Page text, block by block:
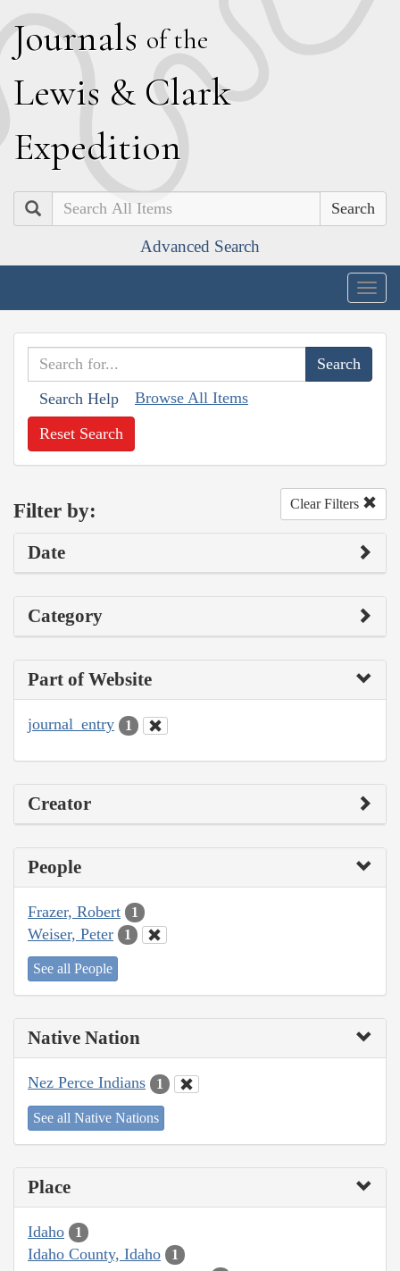
Journals of the
Lewis & Clark
Expedition
Search
Advanced Search
Search Help Browse All Items
Reset Search
Filter by: Clear Filters
Date
Category
Part of Website
journal_entry 1
Creator
People
Frazer, Robert 1
Weiser, Peter 1
See all People
Native Nation
Nez Perce Indians 1
See all Native Nations
Place
Idaho 1
Idaho County, Idaho 1